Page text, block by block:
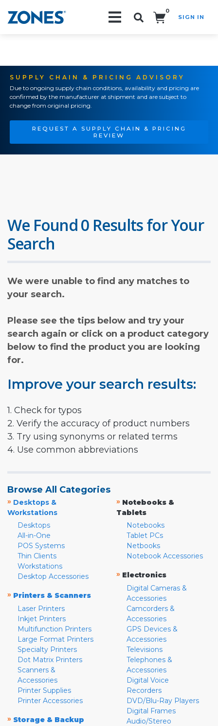
0
SIGN IN
SUPPLY CHAIN & PRICING ADVISORY
Due to ongoing supply chain conditions, availability and pricing are
confirmed by the manufacturer at shipment and are subject to
change from original pricing.
REQUEST A SUPPLY CHAIN & PRICING
REVIEW
We Found 0 Results for Your
Search
We were unable to find any matches to
your search.
Please see the tips below and try your
search again or click on a product category
below to find the product you are looking
for.
Improve your search results:
1. Check for typos
2. Verify the accuracy of product numbers
3. Try using synonyms or related terms
4. Use common abbreviations
Browse All Categories
» Desktops &
Workstations
Desktops
All-in-One
POS Systems
Thin Clients
Workstations
Desktop Accessories
» Printers & Scanners
Laser Printers
Inkjet Printers
Multifunction Printers
Large Format Printers
Specialty Printers
Dot Matrix Printers
Scanners &
Accessories
Printer Supplies
Printer Accessories
» Storage & Backup
» Notebooks &
Tablets
Notebooks
Tablet PCs
Netbooks
Notebook Accessories
» Electronics
Digital Cameras &
Accessories
Camcorders &
Accessories
GPS Devices &
Accessories
Televisions
Telephones &
Accessories
Digital Voice
Recorders
DVD/Blu-Ray Players
Digital Frames
Audio/Stereo